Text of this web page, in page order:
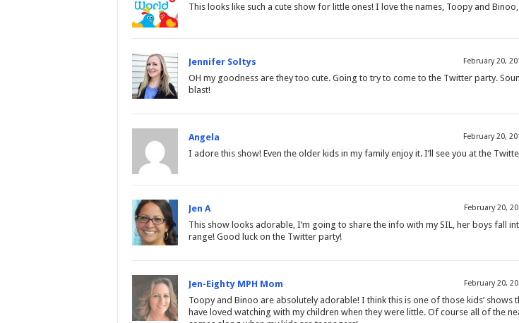
This looks like such a cute show for little ones! I love the names, Toopy and
Jennifer Soltys February 20,
OH my goodness are they too cute. Going to try to come to the Twitter party.
blast!
Angela February 20,
I adore this show! Even the older kids in my family enjoy it. I’ll see you at the
Jen A February 20,
This show looks adorable, I’m going to share the info with my SIL, her boys fall
range! Good luck on the Twitter party!
Jen-Eighty MPH Mom February 20,
Toopy and Binoo are absolutely adorable! I think this is one of those kids’ shows
have loved watching with my children when they were little. Of course all of the